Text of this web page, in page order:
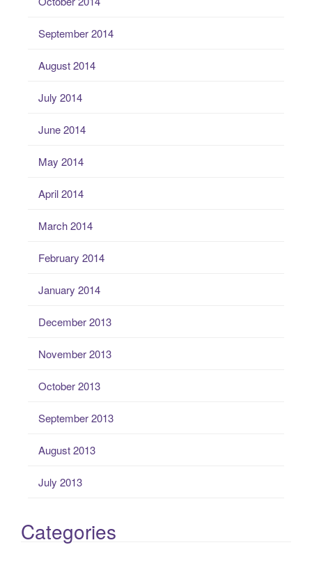
September 2014
August 2014
July 2014
June 2014
May 2014
April 2014
March 2014
February 2014
January 2014
December 2013
November 2013
October 2013
September 2013
August 2013
July 2013
Categories